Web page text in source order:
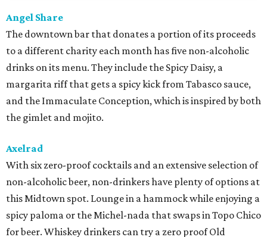
Angel Share
The downtown bar that donates a portion of its proceeds
to a different charity each month has five non-alcoholic
drinks on its menu. They include the Spicy Daisy, a
margarita riff that gets a spicy kick from Tabasco sauce,
and the Immaculate Conception, which is inspired by both
the gimlet and mojito.
Axelrad
With six zero-proof cocktails and an extensive selection of
non-alcoholic beer, non-drinkers have plenty of options at
this Midtown spot. Lounge in a hammock while enjoying a
spicy paloma or the Michel-nada that swaps in Topo Chico
for beer. Whiskey drinkers can try a zero proof Old